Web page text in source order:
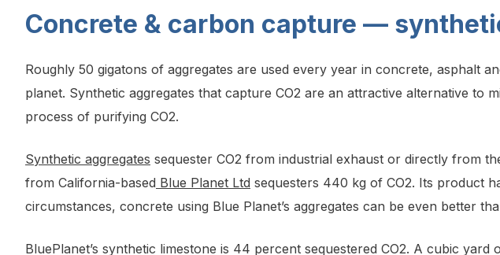
Concrete & carbon capture —
Roughly 50 gigatons of aggregates are used every year in concrete, asphalt
planet. Synthetic aggregates that capture CO2 are an attractive alternative to
process of purifying CO2.
Synthetic aggregates sequester CO2 from industrial exhaust or directly from
from California-based Blue Planet Ltd sequesters 440 kg of CO2. Its product
circumstances, concrete using Blue Planet’s aggregates can be even better
BluePlanet’s synthetic limestone is 44 percent sequestered CO2. A cubic